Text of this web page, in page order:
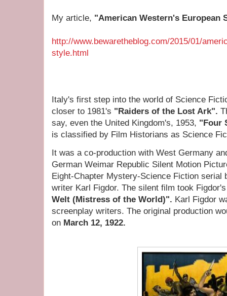
My article, "American Western's European
http://www.bewaretheblog.com/2015/01/
style.html
Italy's first step into the world of Science
closer to 1981's "Raiders of the Lost Ark".
say, even the United Kingdom's, 1953, "Four
is classified by Film Historians as Science
It was a co-production with West Germany
German Weimar Republic Silent Motion
Eight-Chapter Mystery-Science Fiction serial
writer Karl Figdor. The silent film took
Welt (Mistress of the World)". Karl Figdor
screenplay writers. The original production
on March 12, 1922.